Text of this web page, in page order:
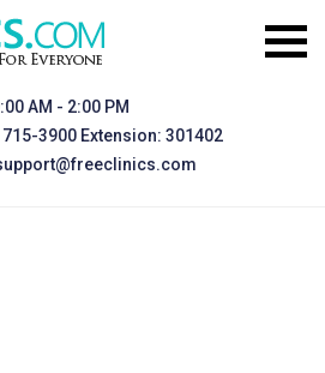
AM - 2:00 PM
715-3900 Extension: 301402